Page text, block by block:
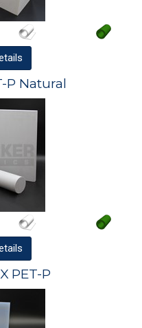
P Natural
PET-P